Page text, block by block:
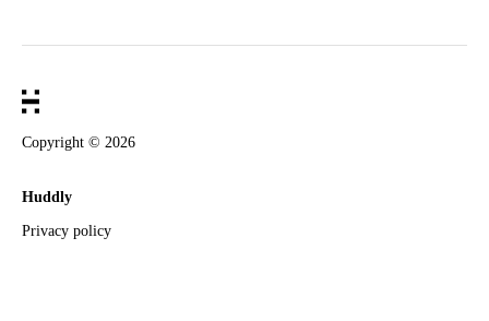
Copyright © 2026
Huddly
Privacy policy